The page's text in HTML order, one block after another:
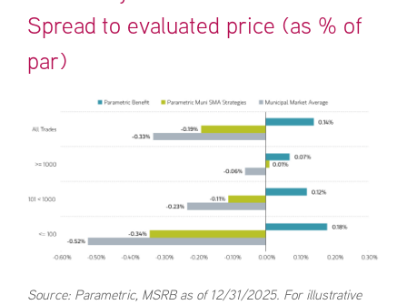
Spread to evaluated price (as % of
par)
Source: Parametric, MSRB as of 12/31/2025. For illustrative